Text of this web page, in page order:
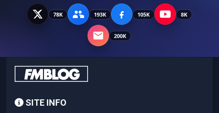
78K 193K 105K 8K
200K
SITE INFO